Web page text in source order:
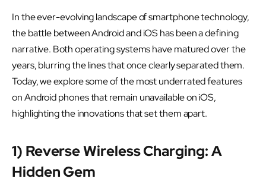
In the ever-evolving landscape of smartphone technology,
the battle between Android and iOS has been a defining
narrative. Both operating systems have matured over the
years, blurring the lines that once clearly separated them.
Today, we explore some of the most underrated features
on Android phones that remain unavailable on iOS,
highlighting the innovations that set them apart.
1) Reverse Wireless Charging: A
Hidden Gem